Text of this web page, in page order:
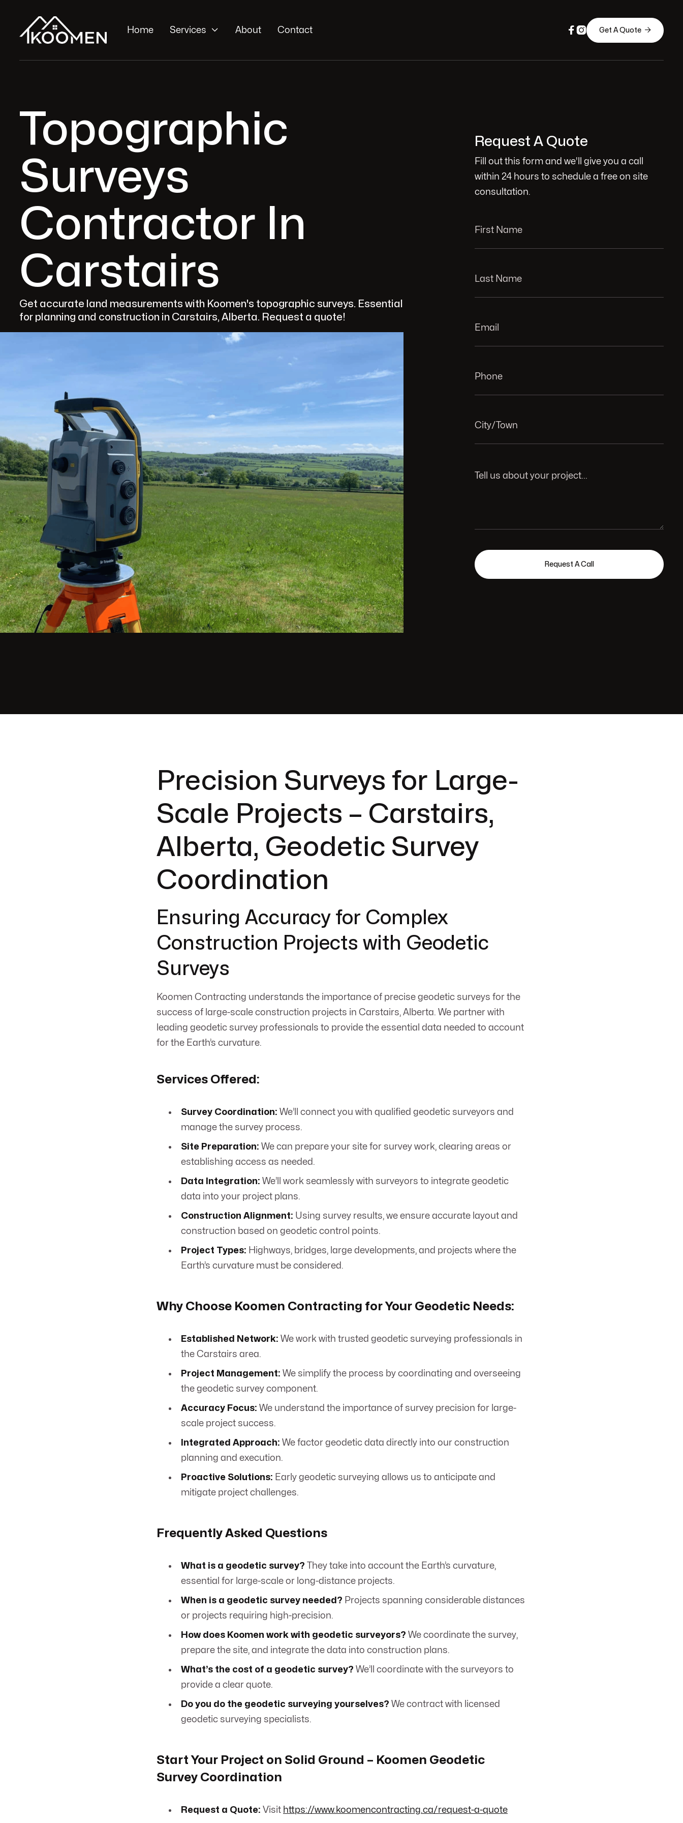
Home Services  About Contact   Get A Quote 
Topographic
Surveys
Contractor In
Carstairs
Get accurate land measurements with Koomen's topographic surveys. Essential
for planning and construction in Carstairs, Alberta. Request a quote!
Request A Quote
Fill out this form and we'll give you a call
within 24 hours to schedule a free on site
consultation.
Precision Surveys for Large-
Scale Projects – Carstairs,
Alberta, Geodetic Survey
Coordination
Ensuring Accuracy for Complex
Construction Projects with Geodetic
Surveys
Koomen Contracting understands the importance of precise geodetic surveys for the
success of large-scale construction projects in Carstairs, Alberta. We partner with
leading geodetic survey professionals to provide the essential data needed to account
for the Earth’s curvature.
Services Offered:
Survey Coordination: We’ll connect you with qualified geodetic surveyors and
manage the survey process.
Site Preparation: We can prepare your site for survey work, clearing areas or
establishing access as needed.
Data Integration: We’ll work seamlessly with surveyors to integrate geodetic
data into your project plans.
Construction Alignment: Using survey results, we ensure accurate layout and
construction based on geodetic control points.
Project Types: Highways, bridges, large developments, and projects where the
Earth’s curvature must be considered.
Why Choose Koomen Contracting for Your Geodetic Needs:
Established Network: We work with trusted geodetic surveying professionals in
the Carstairs area.
Project Management: We simplify the process by coordinating and overseeing
the geodetic survey component.
Accuracy Focus: We understand the importance of survey precision for large-
scale project success.
Integrated Approach: We factor geodetic data directly into our construction
planning and execution.
Proactive Solutions: Early geodetic surveying allows us to anticipate and
mitigate project challenges.
Frequently Asked Questions
What is a geodetic survey? They take into account the Earth’s curvature,
essential for large-scale or long-distance projects.
When is a geodetic survey needed? Projects spanning considerable distances
or projects requiring high-precision.
How does Koomen work with geodetic surveyors? We coordinate the survey,
prepare the site, and integrate the data into construction plans.
What’s the cost of a geodetic survey? We’ll coordinate with the surveyors to
provide a clear quote.
Do you do the geodetic surveying yourselves? We contract with licensed
geodetic surveying specialists.
Start Your Project on Solid Ground – Koomen Geodetic
Survey Coordination
Request a Quote: Visit https://www.koomencontracting.ca/request-a-quote